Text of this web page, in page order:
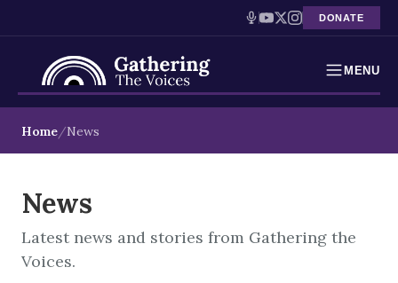
DONATE
MENU
Holocaust Timeline
News
Education
Home News
News
Latest news and stories from Gathering the
Voices.